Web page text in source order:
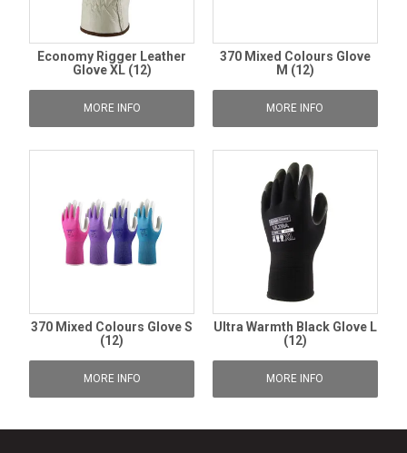
Economy Rigger Leather
Glove XL (12)
MORE INFO
370 Mixed Colours Glove
M (12)
MORE INFO
370 Mixed Colours Glove S
(12)
MORE INFO
Ultra Warmth Black Glove L
(12)
MORE INFO